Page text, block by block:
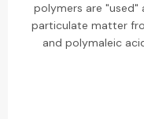
polymers are
particulate matter
and polymaleic